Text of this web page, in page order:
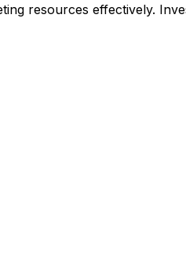
resources effectively.